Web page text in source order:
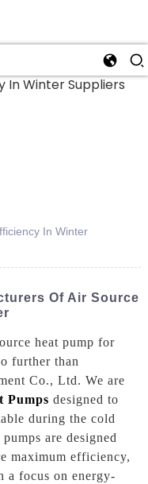
In Winter
Of Air Source
heat pump for
further than
Co., Ltd. We are
Pumps designed to
during the cold
are designed
maximum efficiency,
a focus on energy-